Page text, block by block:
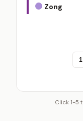
Zong
1
Click 1-5